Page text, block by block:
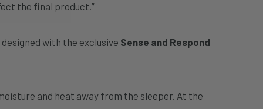
the final product.”
with the exclusive Sense and Respond
and heat away from the sleeper. At the